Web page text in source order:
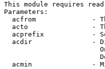
This module requires
Parameters:
acfrom              -
acto                -
acprefix            -
acdir               -
acmin               -